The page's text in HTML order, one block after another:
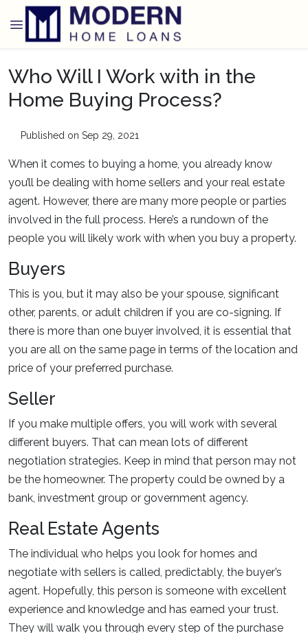
Who Will I Work with in the
Home Buying Process?
Published on Sep 29, 2021
When it comes to buying a home, you already know
you’ll be dealing with home sellers and your real estate
agent. However, there are many more people or parties
involved in the full process. Here’s a rundown of the
people you will likely work with when you buy a property.
Buyers
This is you, but it may also be your spouse, significant
other, parents, or adult children if you are co-signing. If
there is more than one buyer involved, it is essential that
you are all on the same page in terms of the location and
price of your preferred purchase.
Seller
If you make multiple offers, you will work with several
different buyers. That can mean lots of different
negotiation strategies. Keep in mind that person may not
be the homeowner. The property could be owned by a
bank, investment group or government agency.
Real Estate Agents
The individual who helps you look for homes and
negotiate with sellers is called, predictably, the buyer’s
agent. Hopefully, this person is someone with excellent
experience and knowledge and has earned your trust.
They will walk you through every step of the purchase